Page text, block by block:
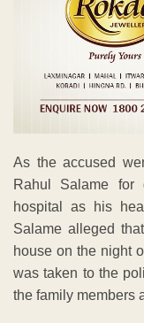
As the accused
Rahul Salame for
hospital as his
Salame alleged
house on the night
was taken to the
the family members